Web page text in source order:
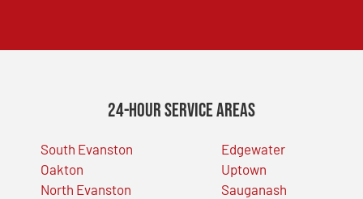
24-Hour Service Areas
South Evanston
Oakton
North Evanston
Edgewater
Uptown
Sauganash